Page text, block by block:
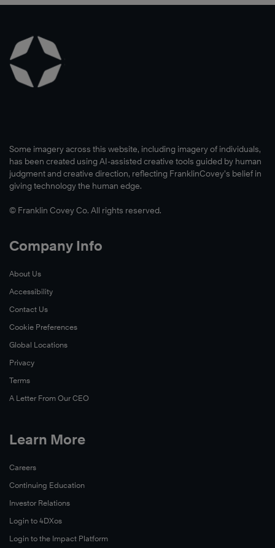
Some imagery across this website, including imagery of individuals,
has been created using AI-assisted creative tools guided by human
judgment and creative direction, reflecting FranklinCovey’s belief in
giving technology the human edge.
© Franklin Covey Co. All rights reserved.
Company Info
About Us
Accessibility
Contact Us
Cookie Preferences
Global Locations
Privacy
Terms
A Letter From Our CEO
Learn More
Careers
Continuing Education
Investor Relations
Login to 4DXos
Login to the Impact Platform